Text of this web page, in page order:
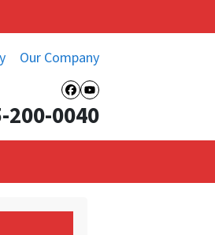
Our Company
Facebook
YouTube
200-0040